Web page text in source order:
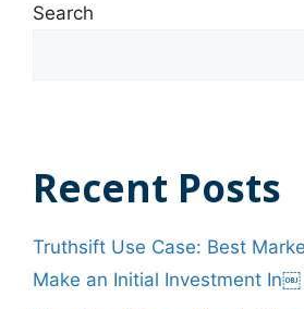
Search
Recent Posts
Truthsift Use Case: Best
Make an Initial Investment In￼